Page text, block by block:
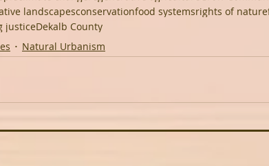
landscapesconservationfood systemsrights of nature
justiceDekalb County
Natural Urbanism